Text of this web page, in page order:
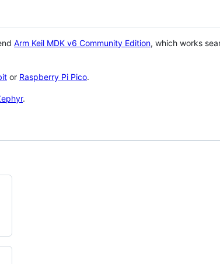
Arm Keil MDK v6 Community Edition, which works
or Raspberry Pi Pico.
.